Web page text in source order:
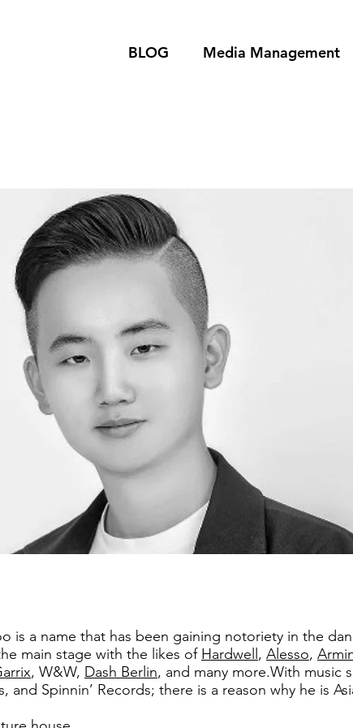
BLOG Media Management
is a name that has been gaining notoriety in the
main stage with the likes of Hardwell , Alesso,
, W&W, Dash Berlin, and many more.With music
Spinnin’ Records; there is a reason why he is